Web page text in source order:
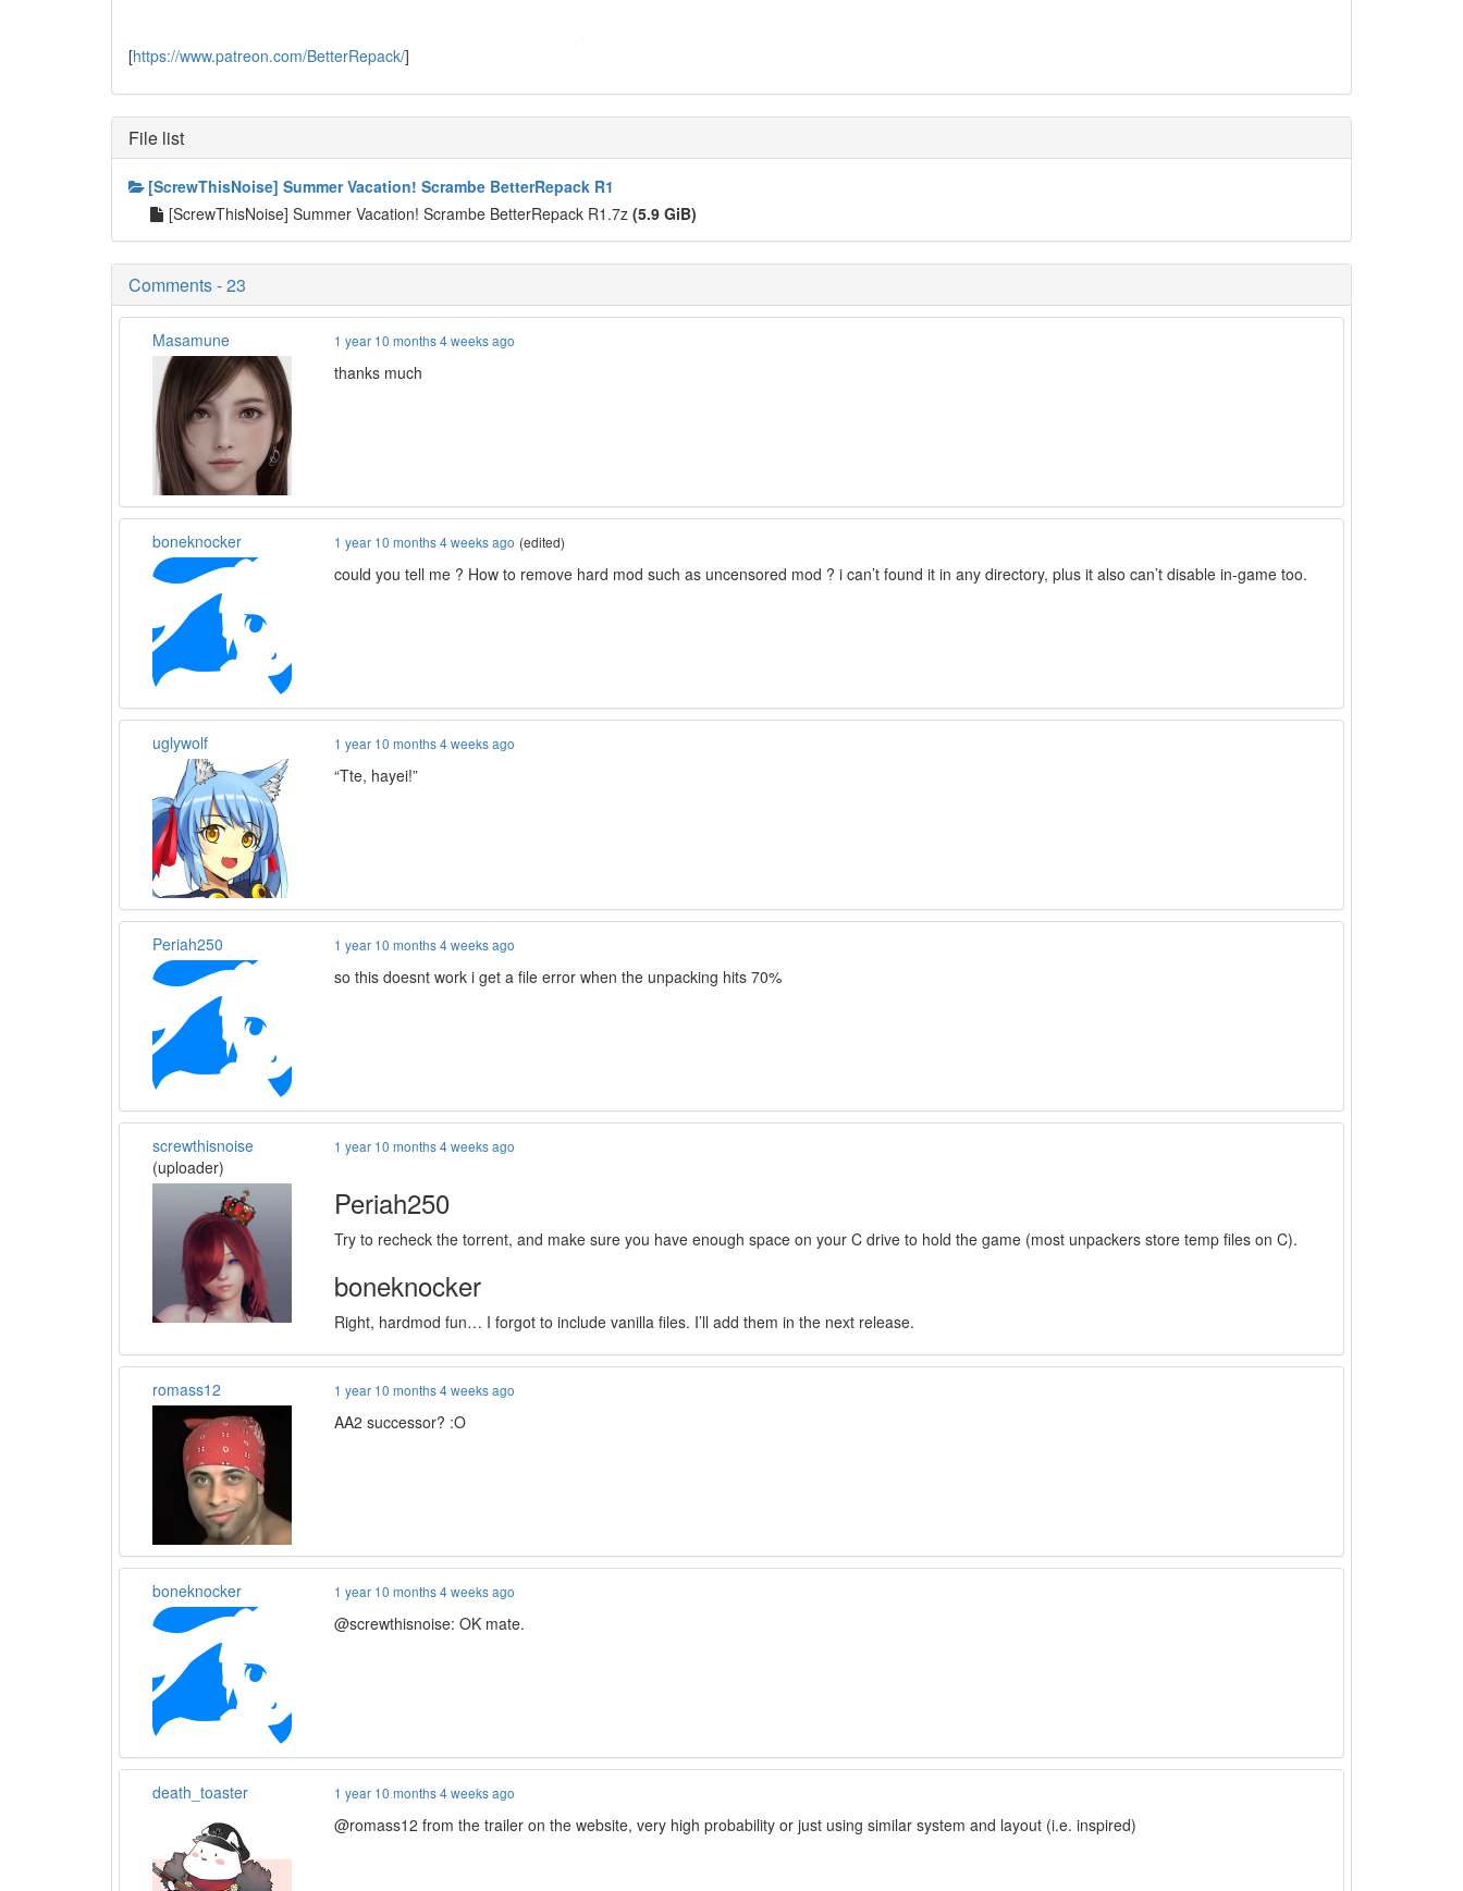
[https://www.patreon.com/BetterRepack/]
File list
[ScrewThisNoise] Summer Vacation! Scrambe BetterRepack R1
[ScrewThisNoise] Summer Vacation! Scrambe BetterRepack R1.7z (5.9 GiB)
Comments - 23
Masamune 1 year 10 months 4 weeks ago
thanks much
boneknocker 1 year 10 months 4 weeks ago (edited)
could you tell me ? How to remove hard mod such as uncensored mod ? i can’t found it in any directory, plus it also can’t disable in-game too.
uglywolf 1 year 10 months 4 weeks ago
“Tte, hayei!”
Periah250 1 year 10 months 4 weeks ago
so this doesnt work i get a file error when the unpacking hits 70%
screwthisnoise
(uploader)
1 year 10 months 4 weeks ago
Periah250
Try to recheck the torrent, and make sure you have enough space on your C drive to hold the game (most unpackers store temp files on C).
boneknocker
Right, hardmod fun… I forgot to include vanilla files. I’ll add them in the next release.
romass12 1 year 10 months 4 weeks ago
AA2 successor? :O
boneknocker 1 year 10 months 4 weeks ago
@screwthisnoise: OK mate.
death_toaster 1 year 10 months 4 weeks ago
@romass12 from the trailer on the website, very high probability or just using similar system and layout (i.e. inspired)